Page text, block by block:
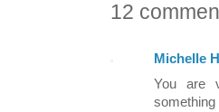
12
Michelle
You are
something